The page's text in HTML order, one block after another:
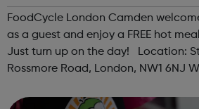
FoodCycle London Camden
as a guest and enjoy a FREE hot
Just turn up on the day! Location: St Paul's Church, 5
Rossmore Road, London, NW1 6NJ
Friendly: Yes Accessibility...